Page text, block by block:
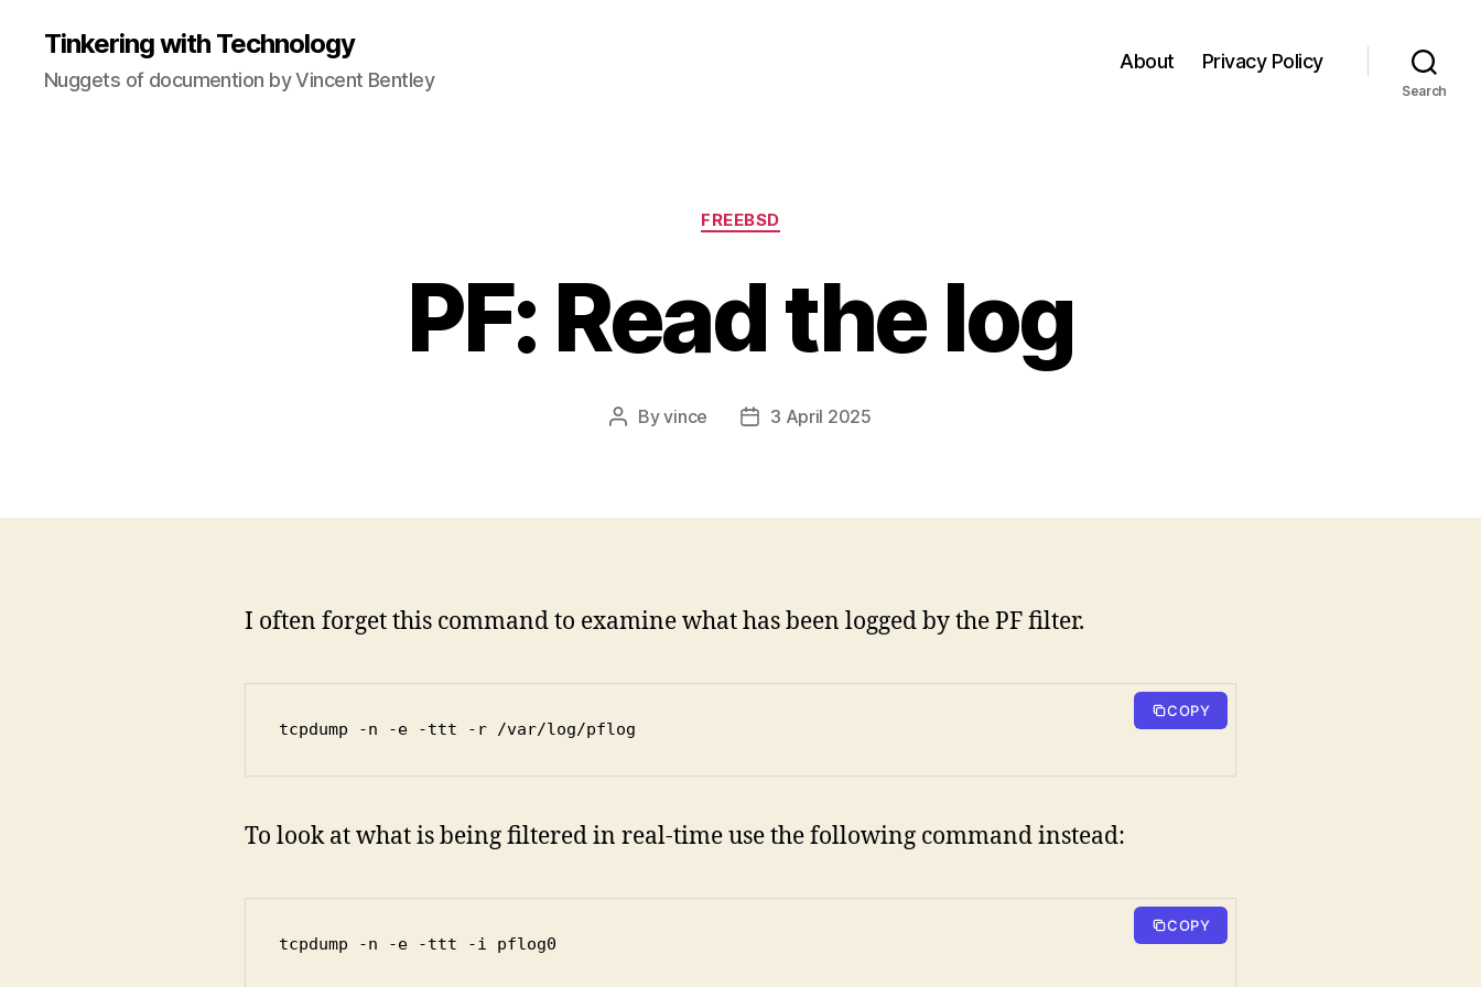
Tinkering with Technology
Nuggets of documention by Vincent Bentley
About Privacy Policy
Search
Categories
FREEBSD
PF: Read the log
PostByvince
Post3 April 2025
I often forget this command to examine what has been logged by the PF filter.
tcpdump -n -e -ttt -r /var/log/pflog
COPY
To look at what is being filtered in real-time use the following command instead:
tcpdump -n -e -ttt -i pflog0
COPY